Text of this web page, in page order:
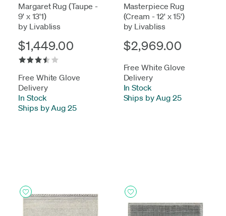
Margaret Rug (Taupe -
9' x 13'1)
by Livabliss
$1,449.00
Free White Glove
Delivery
In Stock
Ships by Aug 25
Masterpiece Rug
(Cream - 12' x 15')
by Livabliss
$2,969.00
Free White Glove
Delivery
In Stock
Ships by Aug 25